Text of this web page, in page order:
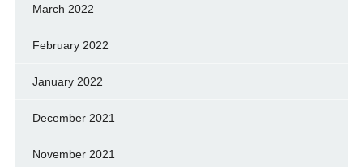
March 2022
February 2022
January 2022
December 2021
November 2021